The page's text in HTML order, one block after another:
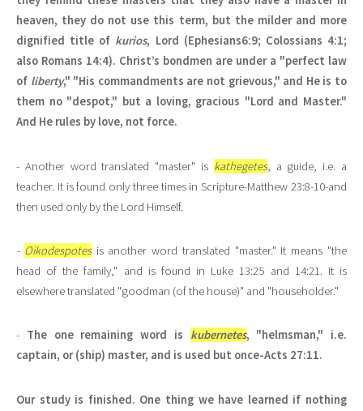
heaven, they do not use this term, but the milder and more
dignified title of kurios, Lord (Ephesians6:9; Colossians 4:1;
also Romans 14:4). Christ’s bondmen are under a "perfect law
of liberty," "His commandments are not grievous," and He is to
them no "despot," but a loving, gracious "Lord and Master."
And He rules by love, not force.
- Another word translated "master" is kathegetes, a guide, i.e. a
teacher. It is found only three times in Scripture-Matthew 23:8-10-and
then used only by the Lord Himself.
- Oikodespotesis another word translated "master." It means "the
head of the family," and is found in Luke 13:25 and 14:21. It is
elsewhere translated "goodman (of the house)" and "householder."
- The one remaining word is kubernetes, "helmsman," i.e.
captain, or (ship) master, and is used but once-Acts 27:11.
Our study is finished. One thing we have learned if nothing